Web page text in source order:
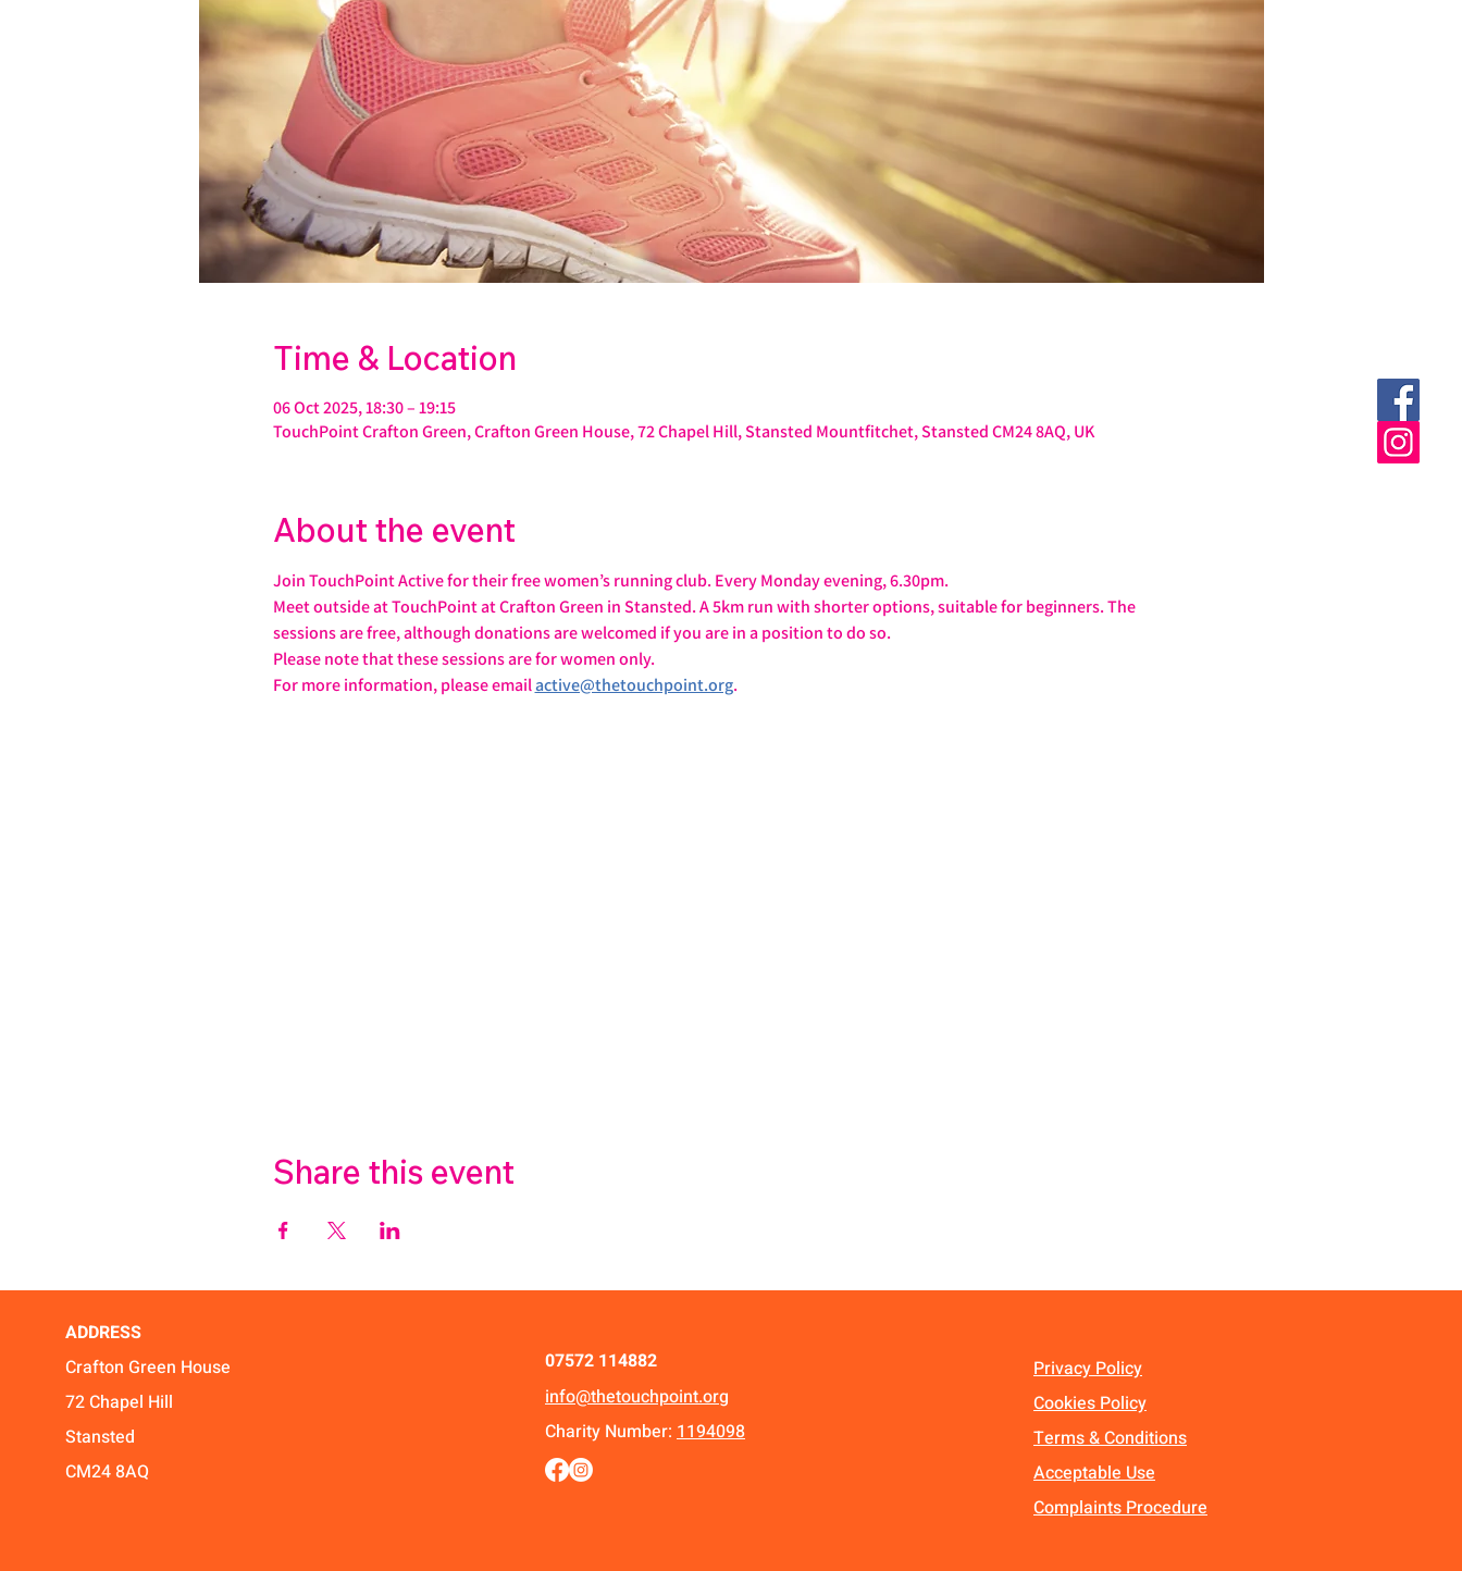
Time & Location
06 Oct 2025, 18:30 – 19:15
TouchPoint Crafton Green, Crafton Green House, 72 Chapel Hill, Stansted Mountfitchet, Stansted CM24 8AQ, UK
About the event
Join TouchPoint Active for their free women’s running club. Every Monday evening, 6.30pm.
Meet outside at TouchPoint at Crafton Green in Stansted. A 5km run with shorter options, suitable for beginners. The
sessions are free, although donations are welcomed if you are in a position to do so.
Please note that these sessions are for women only.
For more information, please email active@thetouchpoint.org.
Share this event
ADDRESS
Crafton Green House
72 Chapel Hill
Stansted
CM24 8AQ
07572 114882
info@thetouchpoint.org
Charity Number: 1194098
Privacy Policy
Cookies Policy
Terms & Conditions
Acceptable Use
Complaints Procedure